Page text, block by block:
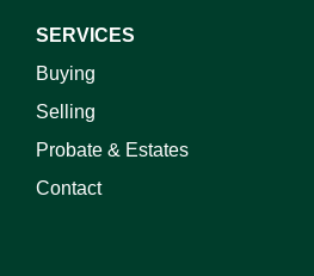
SERVICES
Buying
Selling
Probate & Estates
Contact